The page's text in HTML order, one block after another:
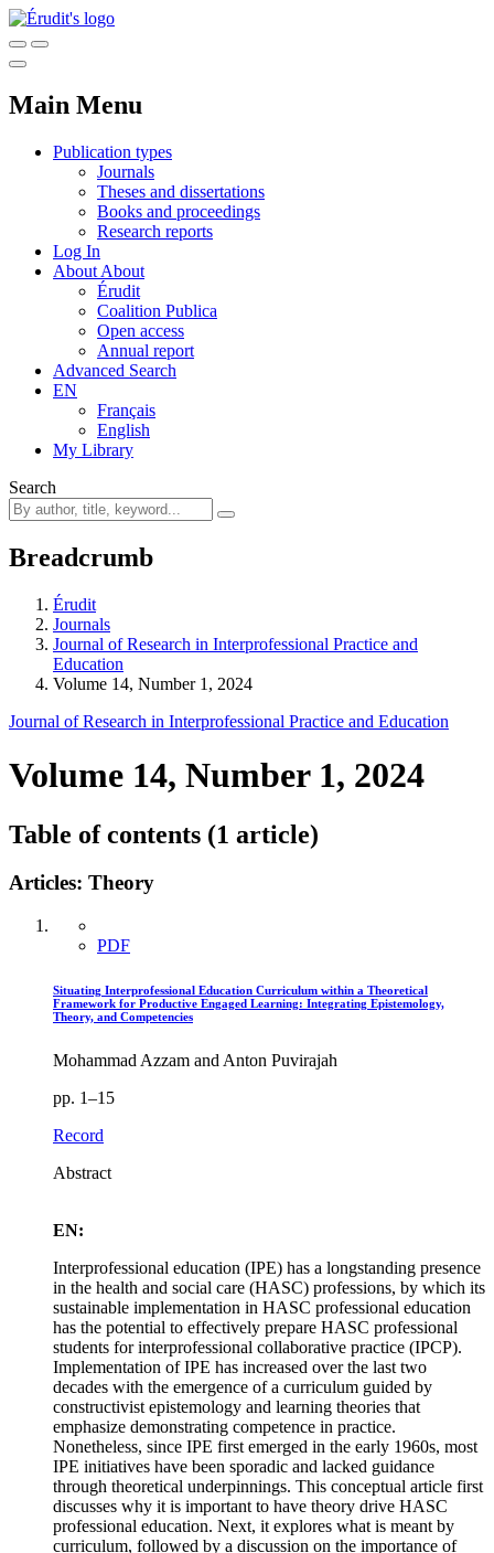
Main Menu
Publication types
Journals
Theses and dissertations
Books and proceedings
Research reports
Log In
About About
Érudit
Coalition Publica
Open access
Annual report
Advanced Search
EN
Français
English
My Library
Search
Breadcrumb
Érudit
Journals
Journal of Research in Interprofessional Practice and
Education
Volume 14, Number 1, 2024
Journal of Research in Interprofessional Practice and Education
Volume 14, Number 1, 2024
Table of contents (1 article)
Articles: Theory
PDF
Situating Interprofessional Education Curriculum within a Theoretical
Framework for Productive Engaged Learning: Integrating Epistemology,
Theory, and Competencies
Mohammad Azzam and Anton Puvirajah
pp. 1–15
Record
Abstract
EN:
Interprofessional education (IPE) has a longstanding presence
in the health and social care (HASC) professions, by which its
sustainable implementation in HASC professional education
has the potential to effectively prepare HASC professional
students for interprofessional collaborative practice (IPCP).
Implementation of IPE has increased over the last two
decades with the emergence of a curriculum guided by
constructivist epistemology and learning theories that
emphasize demonstrating competence in practice.
Nonetheless, since IPE first emerged in the early 1960s, most
IPE initiatives have been sporadic and lacked guidance
through theoretical underpinnings. This conceptual article first
discusses why it is important to have theory drive HASC
professional education. Next, it explores what is meant by
curriculum, followed by a discussion on the importance of